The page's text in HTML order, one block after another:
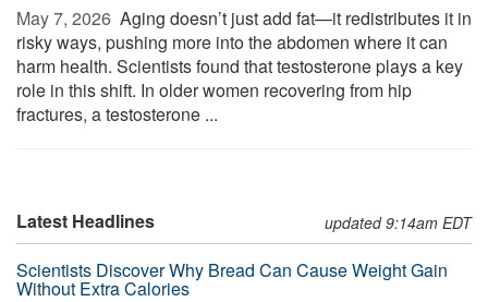
May 7, 2026  Aging doesn’t just add fat—it redistributes it in
risky ways, pushing more into the abdomen where it can
harm health. Scientists found that testosterone plays a key
role in this shift. In older women recovering from hip
fractures, a testosterone ...
Latest Headlines updated 9:14am EDT
Scientists Discover Why Bread Can Cause Weight Gain
Without Extra Calories